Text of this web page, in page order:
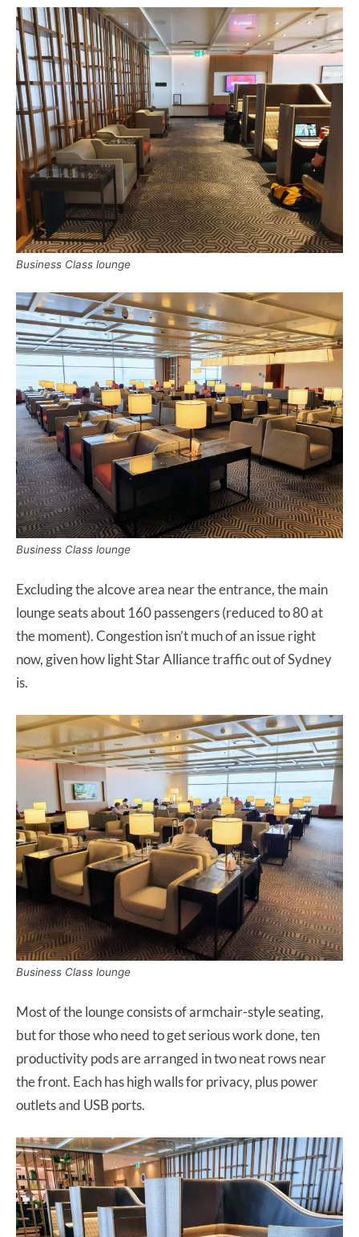
Business Class lounge
Business Class lounge
Excluding the alcove area near the entrance, the main
lounge seats about 160 passengers (reduced to 80 at
the moment). Congestion isn’t much of an issue right
now, given how light Star Alliance traffic out of Sydney
is.
Business Class lounge
Most of the lounge consists of armchair-style seating,
but for those who need to get serious work done, ten
productivity pods are arranged in two neat rows near
the front. Each has high walls for privacy, plus power
outlets and USB ports.